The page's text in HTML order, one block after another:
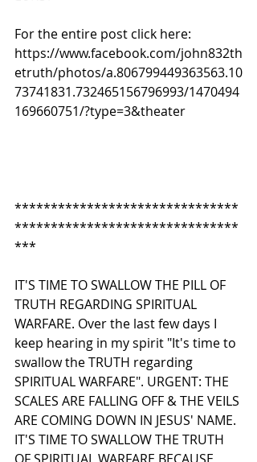
For the entire post click here:
https://www.facebook.com/john832th
etruth/photos/a.806799449363563.10
73741831.732465156796993/1470494
169660751/?type=3&theater
*******************************
*******************************
***
IT'S TIME TO SWALLOW THE PILL OF
TRUTH REGARDING SPIRITUAL
WARFARE. Over the last few days I
keep hearing in my spirit "It's time to
swallow the TRUTH regarding
SPIRITUAL WARFARE". URGENT: THE
SCALES ARE FALLING OFF & THE VEILS
ARE COMING DOWN IN JESUS' NAME.
IT'S TIME TO SWALLOW THE TRUTH